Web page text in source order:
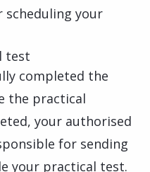
scheduling your
test
completed the
the practical
your authorised
for sending
your practical test.